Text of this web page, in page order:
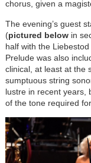
chorus, given a
The evening’s guest
(pictured below in
half with the Liebestod
Prelude was also
clinical, at least at the
sumptuous string
lustre in recent years,
of the tone required